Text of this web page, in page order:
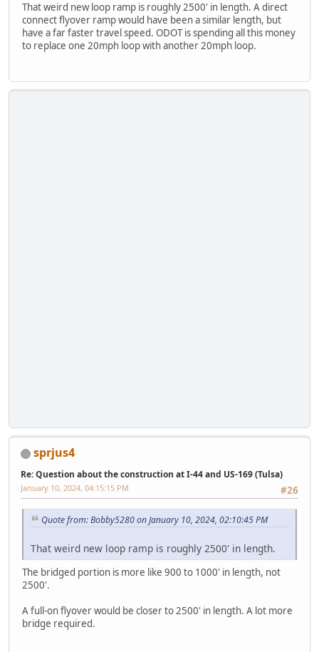
That weird new loop ramp is roughly 2500' in length. A direct
connect flyover ramp would have been a similar length, but
have a far faster travel speed. ODOT is spending all this money
to replace one 20mph loop with another 20mph loop.
sprjus4
Re: Question about the construction at I-44 and US-169 (Tulsa)
#26
January 10, 2024, 04:15:15 PM
Quote from: Bobby5280 on January 10, 2024, 02:10:45 PM
That weird new loop ramp is roughly 2500' in length.
The bridged portion is more like 900 to 1000' in length, not
2500'.
A full-on flyover would be closer to 2500' in length. A lot more
bridge required.